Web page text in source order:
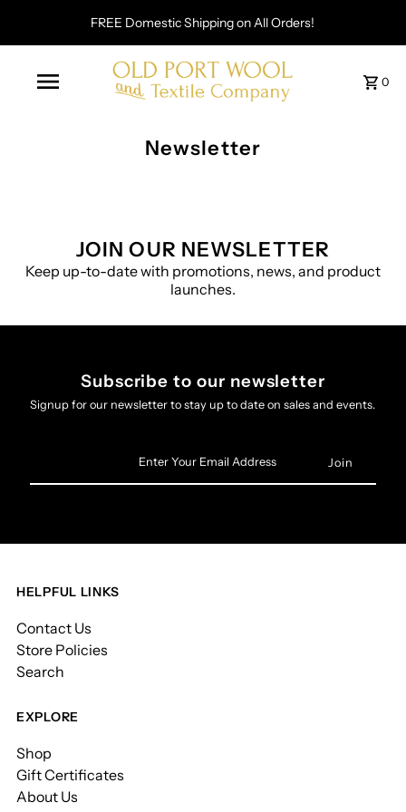
FREE Domestic Shipping on All Orders!
0
Newsletter
JOIN OUR NEWSLETTER
Keep up-to-date with promotions, news, and product
launches.
Subscribe to our newsletter
Signup for our newsletter to stay up to date on sales and events.
Email
HELPFUL LINKS
Contact Us
Store Policies
Search
EXPLORE
Shop
Gift Certificates
About Us